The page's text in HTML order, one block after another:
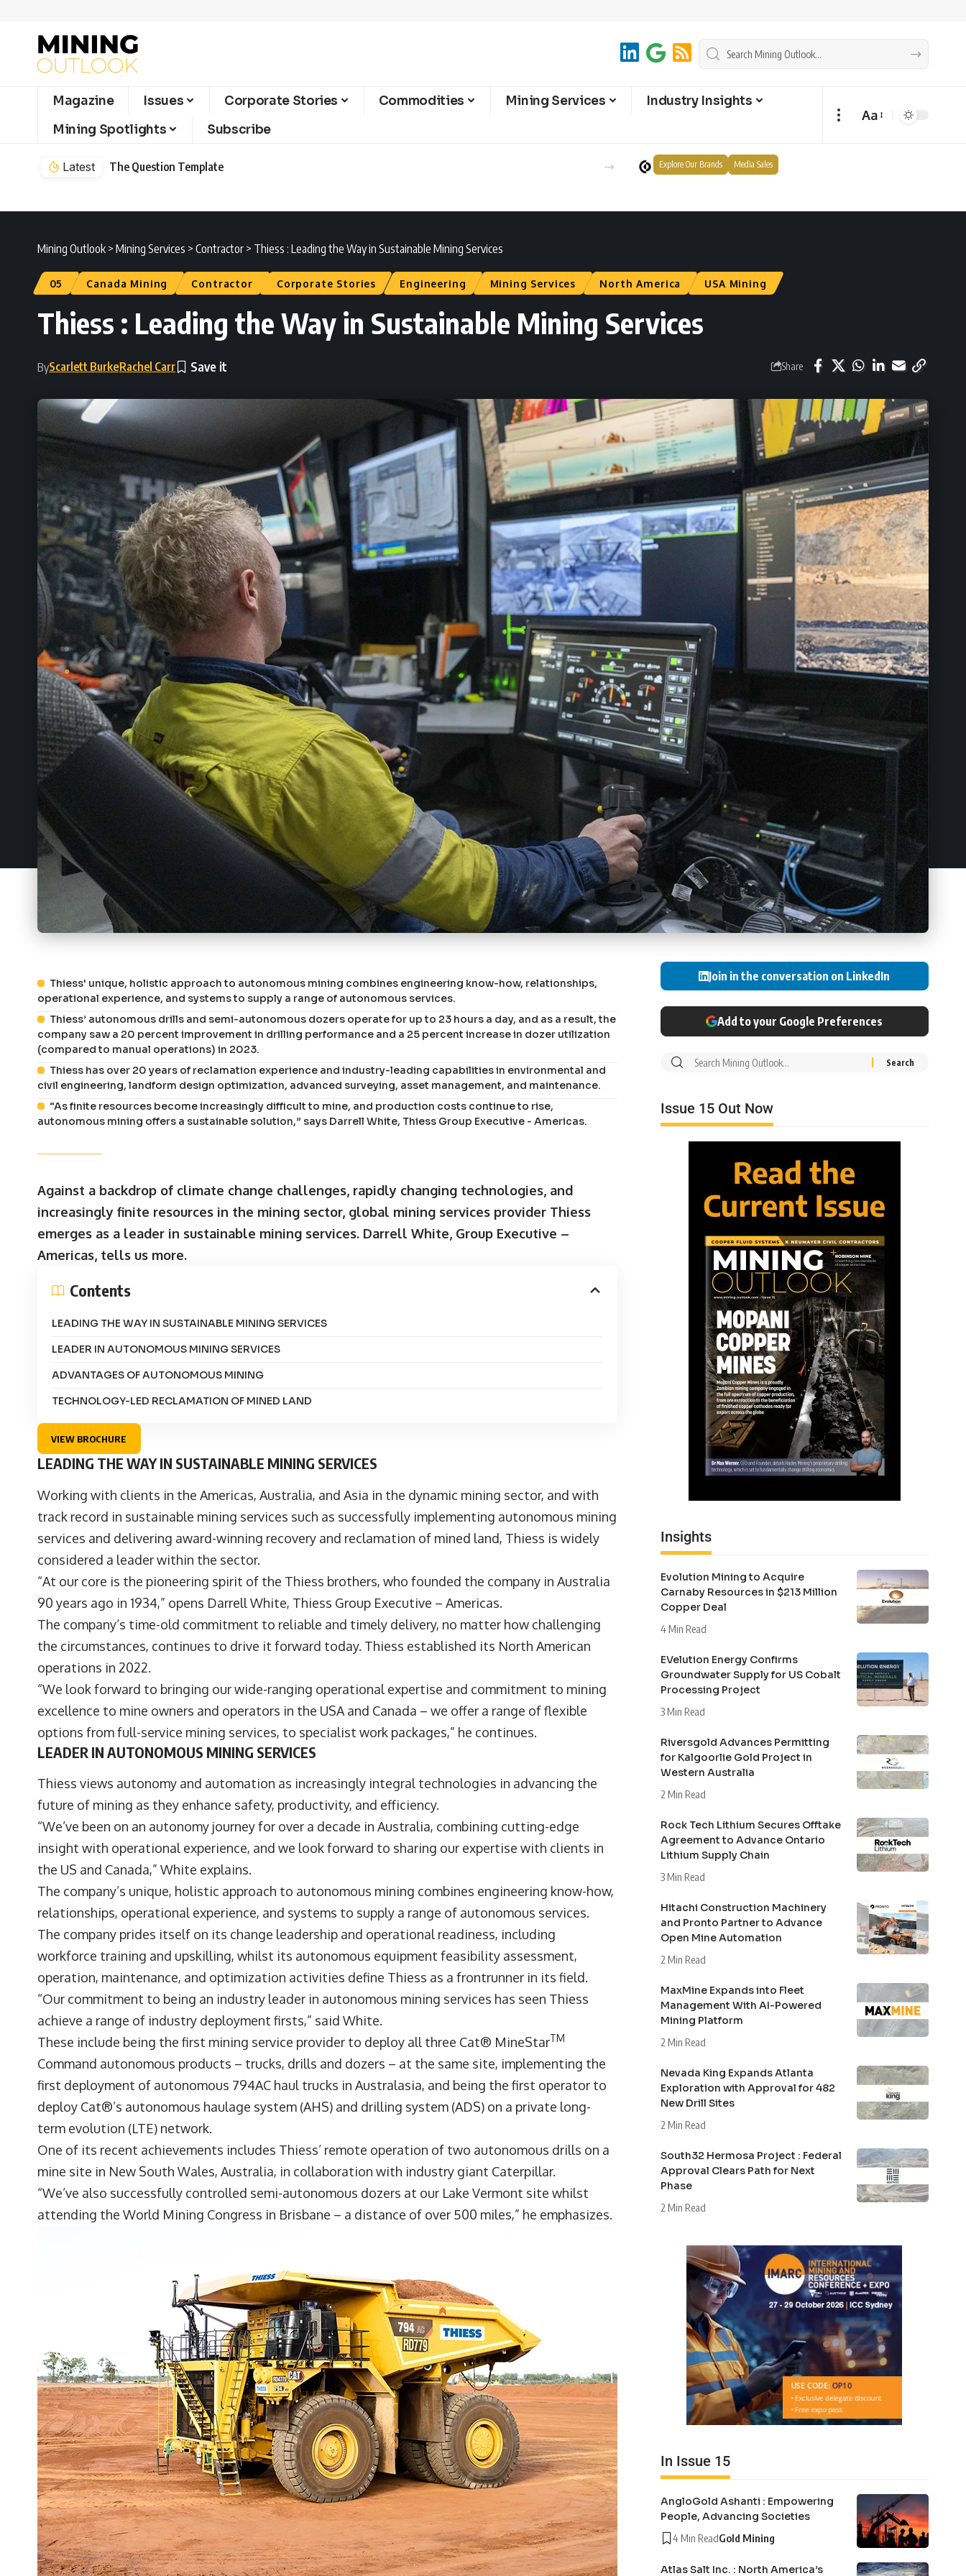
Magazine Issues Corporate Stories Commodities Mining Services
Industry Insights
Mining Spotlights
Subscribe
Aa
Latest The Question Template Explore Our Brands Media Sales
Mining Outlook > Mining Services > Contractor > Thiess : Leading the Way in Sustainable Mining Services
05 Canada Mining Contractor Corporate Stories Engineering Mining Services North America USA Mining
Thiess : Leading the Way in Sustainable Mining Services
ByScarlett BurkeRachel Carr Share
Thiess' unique, holistic approach to autonomous mining combines engineering know-how, relationships,
operational experience, and systems to supply a range of autonomous services.
Thiess’ autonomous drills and semi-autonomous dozers operate for up to 23 hours a day, and as a result, the
company saw a 20 percent improvement in drilling performance and a 25 percent increase in dozer utilization
(compared to manual operations) in 2023.
Thiess has over 20 years of reclamation experience and industry-leading capabilities in environmental and
civil engineering, landform design optimization, advanced surveying, asset management, and maintenance.
“As finite resources become increasingly difficult to mine, and production costs continue to rise,
autonomous mining offers a sustainable solution,” says Darrell White, Thiess Group Executive - Americas.
Against a backdrop of climate change challenges, rapidly changing technologies, and
increasingly finite resources in the mining sector, global mining services provider Thiess
emerges as a leader in sustainable mining services. Darrell White, Group Executive –
Americas, tells us more.
Contents
LEADING THE WAY IN SUSTAINABLE MINING SERVICES
LEADER IN AUTONOMOUS MINING SERVICES
ADVANTAGES OF AUTONOMOUS MINING
TECHNOLOGY-LED RECLAMATION OF MINED LAND
VIEW BROCHURE
LEADING THE WAY IN SUSTAINABLE MINING SERVICES
Working with clients in the Americas, Australia, and Asia in the dynamic mining sector, and with
track record in sustainable mining services such as successfully implementing autonomous mining
services and delivering award-winning recovery and reclamation of mined land, Thiess is widely
considered a leader within the sector.
“At our core is the pioneering spirit of the Thiess brothers, who founded the company in Australia
90 years ago in 1934,” opens Darrell White, Thiess Group Executive – Americas.
The company’s time-old commitment to reliable and timely delivery, no matter how challenging
the circumstances, continues to drive it forward today. Thiess established its North American
operations in 2022.
“We look forward to bringing our wide-ranging operational expertise and commitment to mining
excellence to mine owners and operators in the USA and Canada – we offer a range of flexible
options from full-service mining services, to specialist work packages,” he continues.
LEADER IN AUTONOMOUS MINING SERVICES
Thiess views autonomy and automation as increasingly integral technologies in advancing the
future of mining as they enhance safety, productivity, and efficiency.
“We’ve been on an autonomy journey for over a decade in Australia, combining cutting-edge
insight with operational experience, and we look forward to sharing our expertise with clients in
the US and Canada,” White explains.
The company’s unique, holistic approach to autonomous mining combines engineering know-how,
relationships, operational experience, and systems to supply a range of autonomous services.
The company prides itself on its change leadership and operational readiness, including
workforce training and upskilling, whilst its autonomous equipment feasibility assessment,
operation, maintenance, and optimization activities define Thiess as a frontrunner in its field.
“Our commitment to being an industry leader in autonomous mining services has seen Thiess
achieve a range of industry deployment firsts,” said White.
These include being the first mining service provider to deploy all three Cat® MineStarTM
Command autonomous products – trucks, drills and dozers – at the same site, implementing the
first deployment of autonomous 794AC haul trucks in Australasia, and being the first operator to
deploy Cat®’s autonomous haulage system (AHS) and drilling system (ADS) on a private long-
term evolution (LTE) network.
One of its recent achievements includes Thiess’ remote operation of two autonomous drills on a
mine site in New South Wales, Australia, in collaboration with industry giant Caterpillar.
“We’ve also successfully controlled semi-autonomous dozers at our Lake Vermont site whilst
attending the World Mining Congress in Brisbane – a distance of over 500 miles,” he emphasizes.
Join in the conversation on LinkedIn
Add to your Google Preferences
Issue 15 Out Now
Insights
Evolution Mining to Acquire
Carnaby Resources in $213 Million
Copper Deal
4 Min Read
EVelution Energy Confirms
Groundwater Supply for US Cobalt
Processing Project
3 Min Read
Riversgold Advances Permitting
for Kalgoorlie Gold Project in
Western Australia
2 Min Read
Rock Tech Lithium Secures Offtake
Agreement to Advance Ontario
Lithium Supply Chain
3 Min Read
Hitachi Construction Machinery
and Pronto Partner to Advance
Open Mine Automation
2 Min Read
MaxMine Expands into Fleet
Management With AI-Powered
Mining Platform
2 Min Read
Nevada King Expands Atlanta
Exploration with Approval for 482
New Drill Sites
2 Min Read
South32 Hermosa Project : Federal
Approval Clears Path for Next
Phase
2 Min Read
In Issue 15
AngloGold Ashanti : Empowering
People, Advancing Societies
4 Min ReadGold Mining
Atlas Salt Inc. : North America’s